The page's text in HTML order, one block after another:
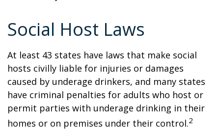
Social Host Laws
At least 43 states have laws that make social
hosts civilly liable for injuries or damages
caused by underage drinkers, and many states
have criminal penalties for adults who host or
permit parties with underage drinking in their
homes or on premises under their control.2